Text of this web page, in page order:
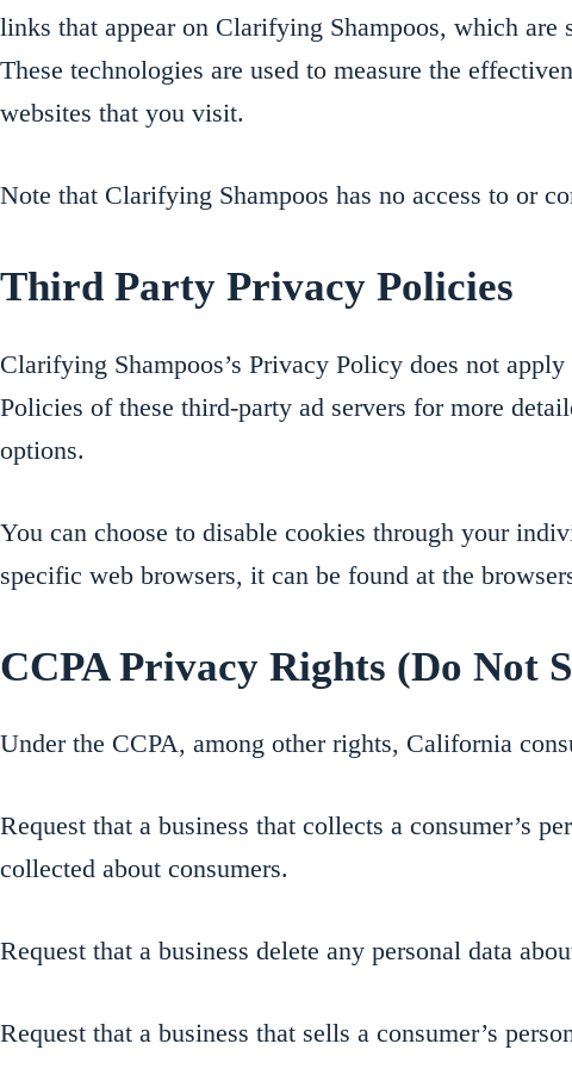
links that appear on Clarifying Shampoos, which are
These technologies are used to measure the
websites that you visit.
Note that Clarifying Shampoos has no access to or
Third Party Privacy Policies
Clarifying Shampoos’s Privacy Policy does not
Policies of these third-party ad servers for more
options.
You can choose to disable cookies through your
specific web browsers, it can be found at the
CCPA Privacy Rights (Do Not
Under the CCPA, among other rights, California
Request that a business that collects a consumer’s
collected about consumers.
Request that a business delete any personal data
Request that a business that sells a consumer’s